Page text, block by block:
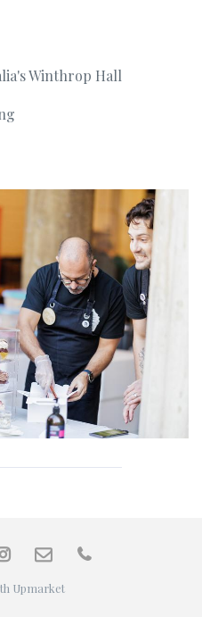
Winthrop Hall
Upmarket